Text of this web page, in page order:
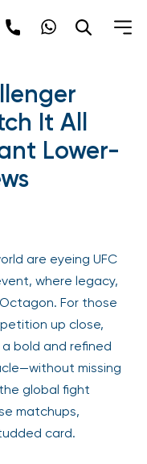
It All
Lower-
are eyeing UFC
where legacy,
For those
up close,
bold and refined
missing
global fight
matchups,
card.